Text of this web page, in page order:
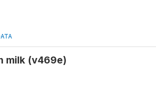
milk (v469e)